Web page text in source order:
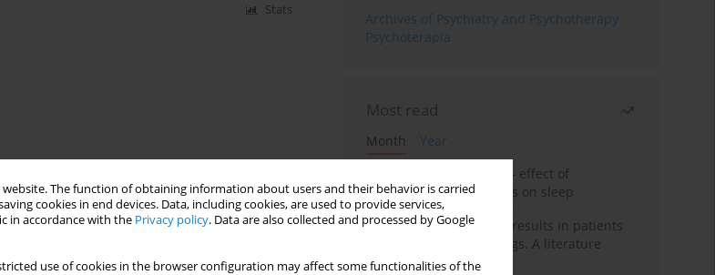
The function of obtaining information about users and their behavior is carried
cookies in end devices. Data, including cookies, are used to provide services,
in accordance with the Privacy policy. Data are also collected and processed by Google
use of cookies in the browser configuration may affect some functionalities of the
Stats
Archives of Psychiatry and Psychotherapy
Psychoterapia
Most read
Month
Year
Treatment of insomnia – effect of
trazodone and hypnotics on sleep
False-positive drug test results in patients
taking psychotropic drugs. A literature
review